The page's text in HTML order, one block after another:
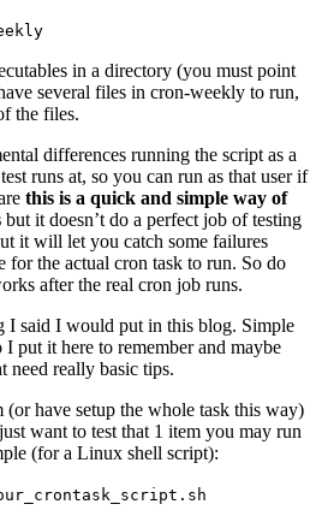
in a directory (you must point
several files in cron-weekly to run,
the files.
differences running the script as a
runs at, so you can run as that user if
this is a quick and simple way of
but it doesn’t do a perfect job of testing
it will let you catch some failures
the actual cron task to run. So do
after the real cron job runs.
I said I would put in this blog. Simple
put it here to remember and maybe
need really basic tips.
have setup the whole task this way)
want to test that 1 item you may run
(for a Linux shell script):